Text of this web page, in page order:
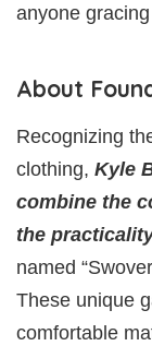
anyone
About
Recognizing
clothing, Kyle
combine the
the
named
These unique
comfortable